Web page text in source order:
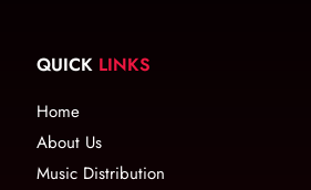
QUICK LINKS
Home
About Us
Music Distribution